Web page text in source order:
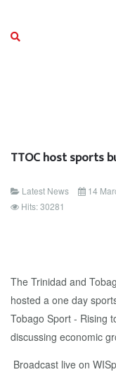
TTOC host sports
Latest News
14
Hits: 30281
The Trinidad and
hosted a one day
Tobago Sport - Rising
discussing economic
Broadcast live on